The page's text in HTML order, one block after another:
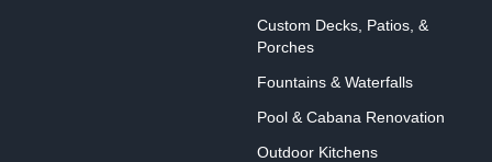
Custom Decks, Patios, &
Porches
Fountains & Waterfalls
Pool & Cabana Renovation
Outdoor Kitchens